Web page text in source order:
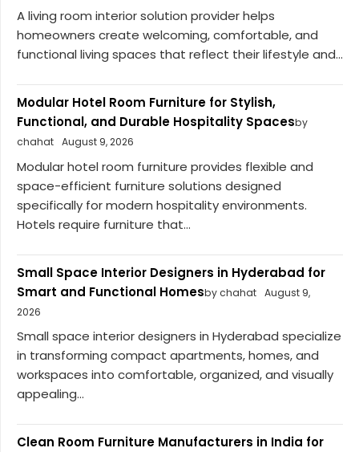
A living room interior solution provider helps
homeowners create welcoming, comfortable, and
functional living spaces that reflect their lifestyle and...
Modular Hotel Room Furniture for Stylish,
Functional, and Durable Hospitality Spacesby
chahat August 9, 2026
Modular hotel room furniture provides flexible and
space-efficient furniture solutions designed
specifically for modern hospitality environments.
Hotels require furniture that...
Small Space Interior Designers in Hyderabad for
Smart and Functional Homesby chahat August 9,
2026
Small space interior designers in Hyderabad specialize
in transforming compact apartments, homes, and
workspaces into comfortable, organized, and visually
appealing...
Clean Room Furniture Manufacturers in India for